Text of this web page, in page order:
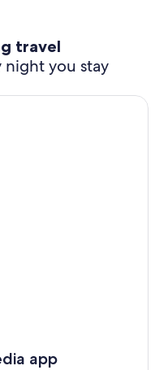
travel
night you stay
app